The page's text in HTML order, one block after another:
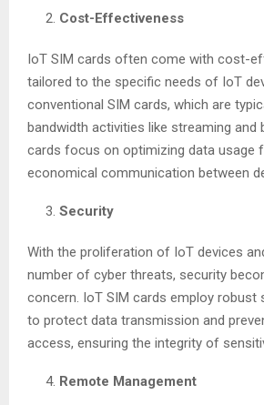
Cost-Effectiveness
IoT SIM cards often come with cost-
tailored to the specific needs of IoT
conventional SIM cards, which are
bandwidth activities like streaming and
cards focus on optimizing data usage
economical communication between
Security
With the proliferation of IoT devices
number of cyber threats, security
concern. IoT SIM cards employ robust
to protect data transmission and
access, ensuring the integrity of
Remote Management